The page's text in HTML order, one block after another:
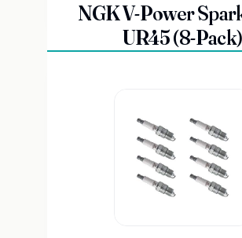
NGK V-Power
UR45 (8-Pack)